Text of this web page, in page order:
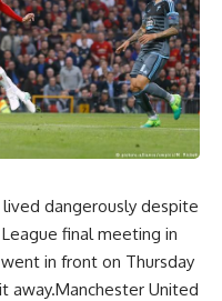
dangerously despite
final meeting in
in front on Thursday
away.Manchester United